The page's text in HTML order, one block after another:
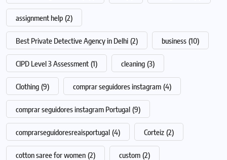
assignment help (2)
Best Private Detective Agency in Delhi (2) business (10)
CIPD Level 3 Assessment (1) cleaning (3)
Clothing (9) comprar seguidores instagram (4)
comprar seguidores instagram Portugal (9)
comprarseguidoresreaisportugal (4) Corteiz (2)
cotton saree for women (2) custom (2)